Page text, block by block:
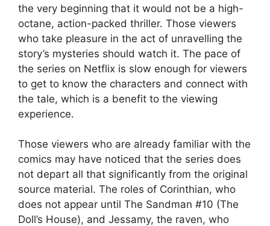
the very beginning that it would not be a high-
octane, action-packed thriller. Those viewers
who take pleasure in the act of unravelling the
story’s mysteries should watch it. The pace of
the series on Netflix is slow enough for viewers
to get to know the characters and connect with
the tale, which is a benefit to the viewing
experience.
Those viewers who are already familiar with the
comics may have noticed that the series does
not depart all that significantly from the original
source material. The roles of Corinthian, who
does not appear until The Sandman #10 (The
Doll’s House), and Jessamy, the raven, who